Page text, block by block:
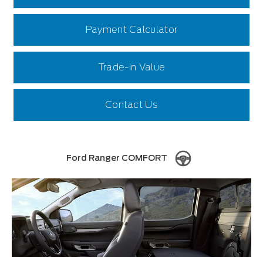
Payment Calculator
Trade-In Value
Contact Us
Ford Ranger COMFORT